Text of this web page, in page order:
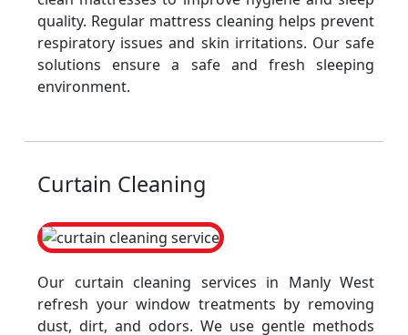
quality. Regular mattress cleaning helps prevent
respiratory issues and skin irritations. Our safe
solutions ensure a safe and fresh sleeping
environment.
Curtain Cleaning
Our curtain cleaning services in Manly West
refresh your window treatments by removing
dust, dirt, and odors. We use gentle methods